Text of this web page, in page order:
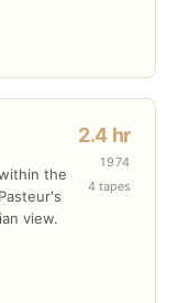
the
view.
2.4 hr
1974
4 tapes